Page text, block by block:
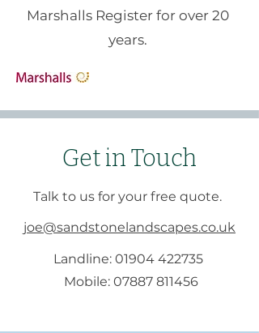
Marshalls Register for over 20
years.
Get in Touch
Talk to us for your free quote.
joe@sandstonelandscapes.co.uk
Landline: 01904 422735
Mobile: 07887 811456